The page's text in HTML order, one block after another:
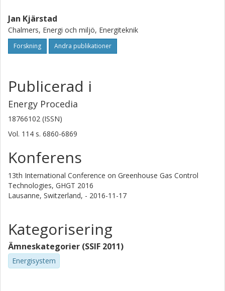
Jan Kjärstad
Chalmers, Energi och miljö, Energiteknik
Forskning Andra publikationer
Publicerad i
Energy Procedia
18766102 (ISSN)
Vol. 114 s. 6860-6869
Konferens
13th International Conference on Greenhouse Gas Control
Technologies, GHGT 2016
Lausanne, Switzerland, - 2016-11-17
Kategorisering
Ämneskategorier (SSIF 2011)
Energisystem